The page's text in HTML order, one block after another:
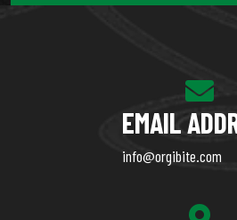
EMAIL
info@orgibite.com